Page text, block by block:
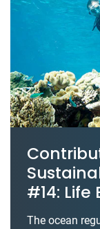
#14: Life
The ocean